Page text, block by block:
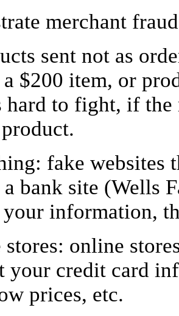
merchant
sent not as
$200 item, or
hard to fight, if the
fake websites
a bank site (Wells
information,
stores: online
your credit card
prices, etc.